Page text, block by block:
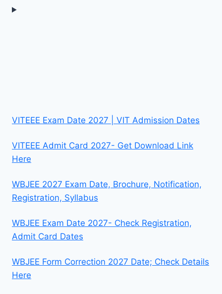
VITEEE Exam Date 2027 | VIT Admission Dates
VITEEE Admit Card 2027- Get Download Link
Here
WBJEE 2027 Exam Date, Brochure, Notification,
Registration, Syllabus
WBJEE Exam Date 2027- Check Registration,
Admit Card Dates
WBJEE Form Correction 2027 Date; Check Details
Here